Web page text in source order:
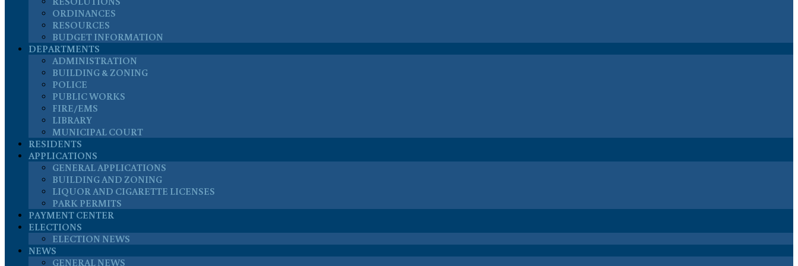
ORDINANCES
RESOURCES
BUDGET INFORMATION
DEPARTMENTS
ADMINISTRATION
BUILDING & ZONING
POLICE
PUBLIC WORKS
FIRE/EMS
LIBRARY
MUNICIPAL COURT
RESIDENTS
APPLICATIONS
GENERAL APPLICATIONS
BUILDING AND ZONING
LIQUOR AND CIGARETTE LICENSES
PARK PERMITS
PAYMENT CENTER
ELECTIONS
ELECTION NEWS
NEWS
GENERAL NEWS